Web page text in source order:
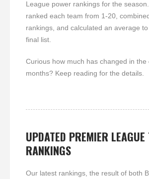
League power rankings for the season.
ranked each team from 1-20,
rankings, and calculated an average
final list.
Curious how much has changed in the
months? Keep reading for the details.
UPDATED PREMIER LEAGUE
RANKINGS
Our latest rankings, the result of both